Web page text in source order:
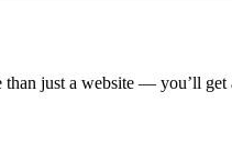
than just a website — you’ll